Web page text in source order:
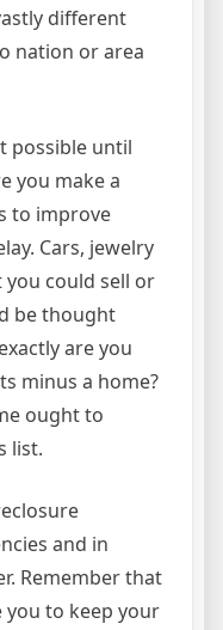
different
nation or area
possible until
you make a
to improve
Cars, jewelry
could sell or
be thought
are you
minus a home?
ought to
list.
and in
Remember that
to keep your